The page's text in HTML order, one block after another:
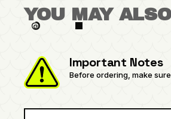
YOU MAY
Important Notes
Before ordering, make